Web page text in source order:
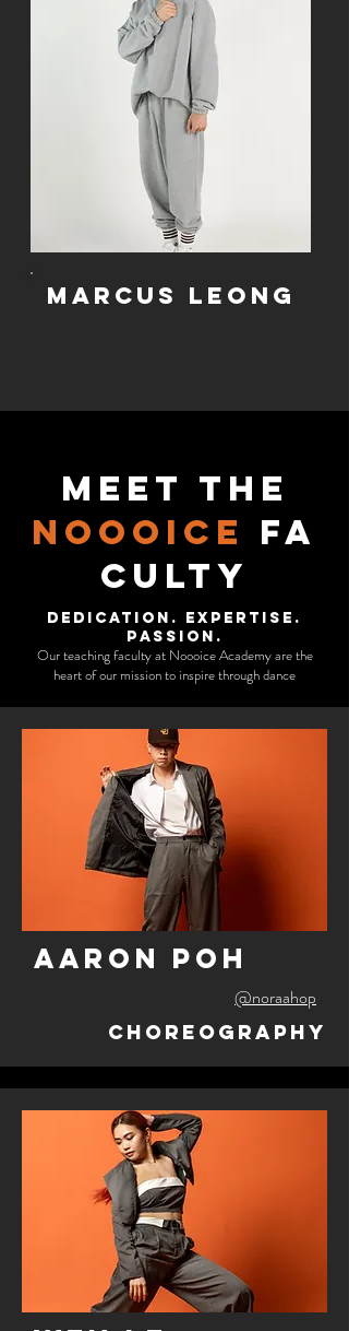
Marcus leong
Meet the
Noooice fa
culty
Dedication. Expertise.
Passion.
Our teaching faculty at Noooice Academy are the
heart of our mission to inspire through dance
Aaron poh
@noraahop
Choreography